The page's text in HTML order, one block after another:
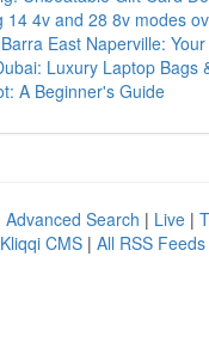
14 4v and 28 8v modes
East Naperville:
Luxury Laptop Bags
A Beginner's Guide
Advanced Search | Live |
Kliqqi CMS | All RSS Feeds